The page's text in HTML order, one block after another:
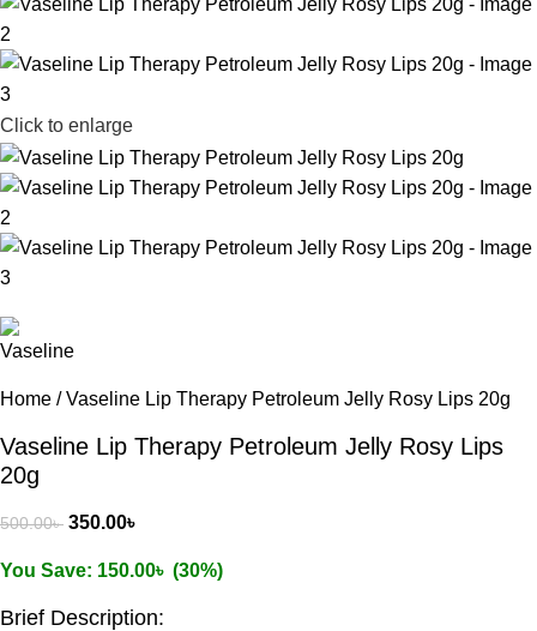
Click to enlarge
Home /Vaseline Lip Therapy Petroleum Jelly Rosy Lips 20g
Vaseline Lip Therapy Petroleum Jelly Rosy Lips
20g
500.00৳ 350.00৳
You Save: 150.00৳ (30%)
Brief Description: